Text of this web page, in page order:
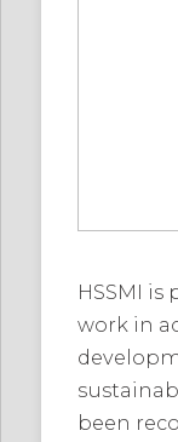
HSSMI
work in
been